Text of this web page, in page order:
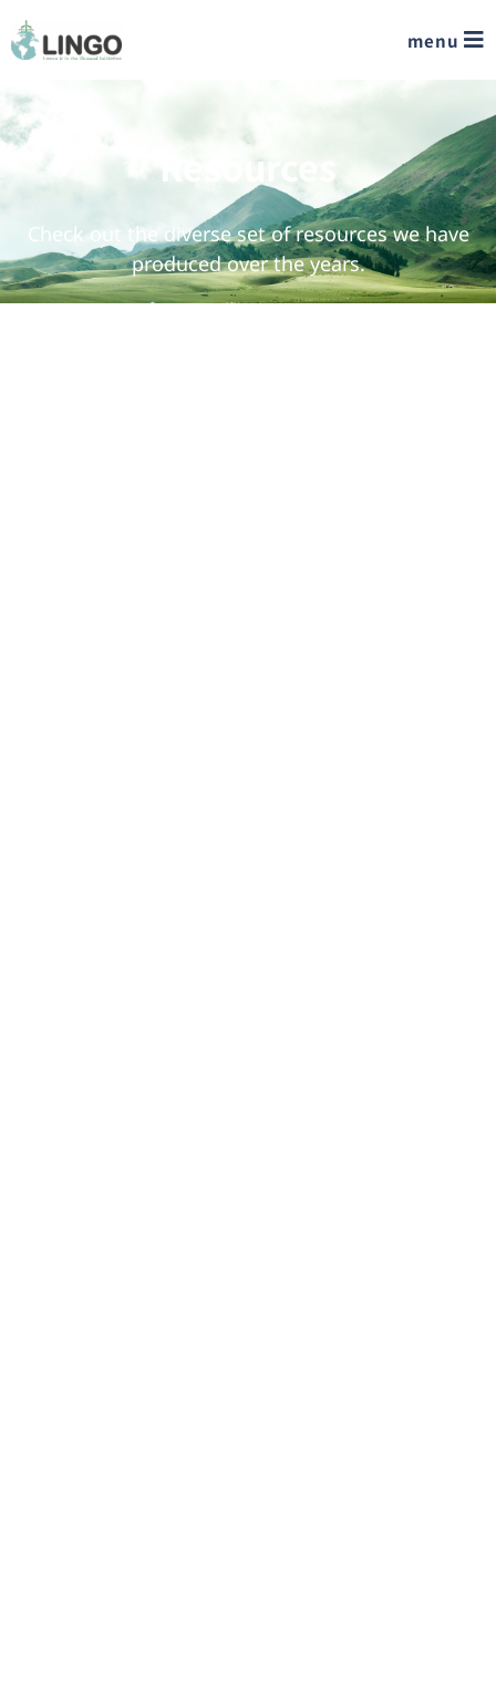
menu
Resources
Check out the diverse set of resources we have
produced over the years.